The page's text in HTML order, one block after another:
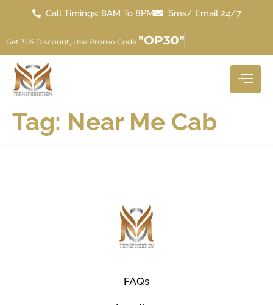
Call Timings: 8AM To 8PM Sms/ Email 24/7
Get 30$ Discount, Use Promo Code "OP30"
Tag: Near Me Cab
FAQs